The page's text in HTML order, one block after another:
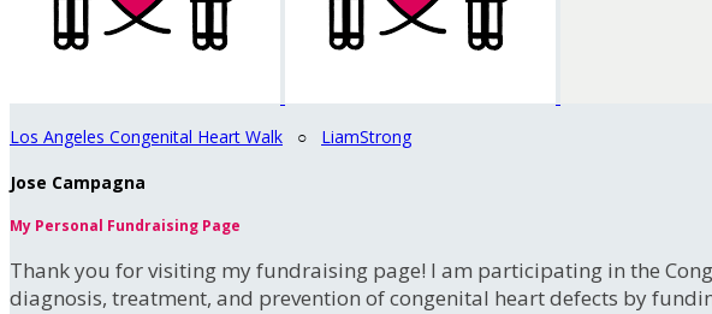
Los Angeles Congenital Heart Walk ○ LiamStrong
Jose Campagna
My Personal Fundraising Page
Thank you for visiting my fundraising page! I am participating in the
diagnosis, treatment, and prevention of congenital heart defects by